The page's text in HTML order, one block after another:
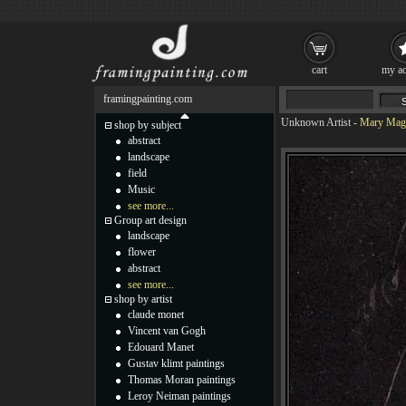
Unknown Artist - Mary
framingpainting.com
shop by subject
abstract
landscape
field
Music
see more...
Group art design
landscape
flower
abstract
see more...
shop by artist
claude monet
Vincent van Gogh
Edouard Manet
Gustav klimt paintings
Thomas Moran paintings
Leroy Neiman paintings
cart my